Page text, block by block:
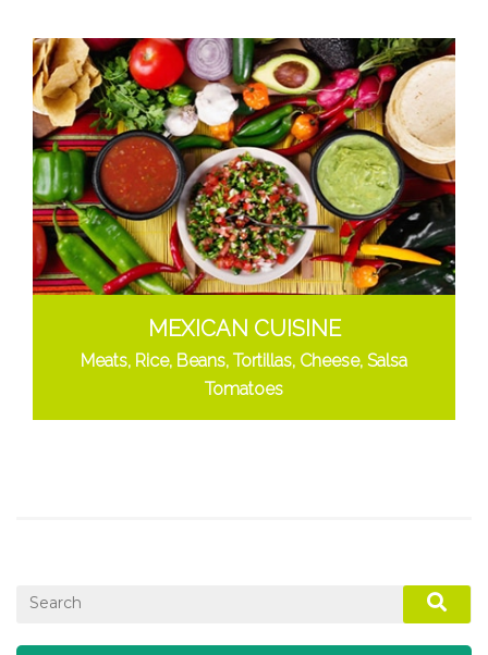
MEXICAN CUISINE
Meats, Rice, Beans, Tortillas, Cheese, Salsa
Tomatoes